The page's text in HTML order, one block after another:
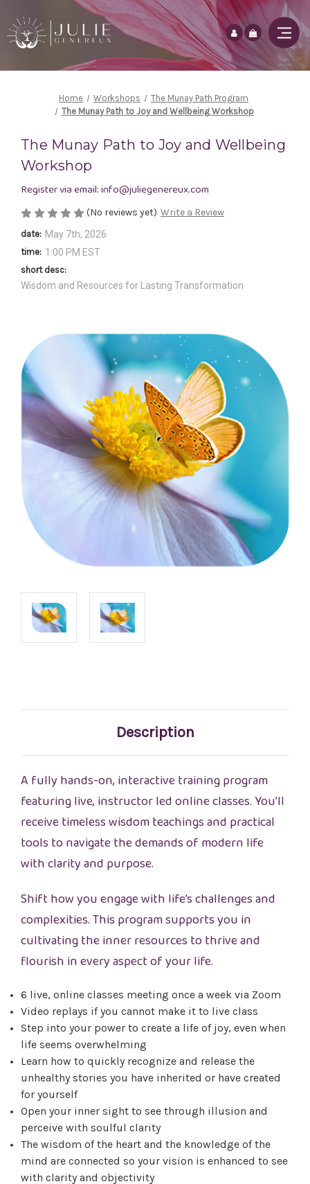
Home Workshops
The Munay Path Program
The Munay Path to Joy and Wellbeing Workshop
The Munay Path to Joy and Wellbeing
Workshop
Register via email: info@juliegenereux.com
(No reviews yet) Write a Review
date: May 7th, 2026
time: 1:00 PM EST
short desc:
Wisdom and Resources for Lasting Transformation
Description
A fully hands-on, interactive training program
featuring live, instructor led online classes. You’ll
receive timeless wisdom teachings and practical
tools to navigate the demands of modern life
with clarity and purpose.
Shift how you engage with life’s challenges and
complexities. This program supports you in
cultivating the inner resources to thrive and
flourish in every aspect of your life.
6 live, online classes meeting once a week via Zoom
Video replays if you cannot make it to live class
Step into your power to create a life of joy, even when
life seems overwhelming
Learn how to quickly recognize and release the
unhealthy stories you have inherited or have created
for yourself
Open your inner sight to see through illusion and
perceive with soulful clarity
The wisdom of the heart and the knowledge of the
mind are connected so your vision is enhanced to see
with clarity and objectivity